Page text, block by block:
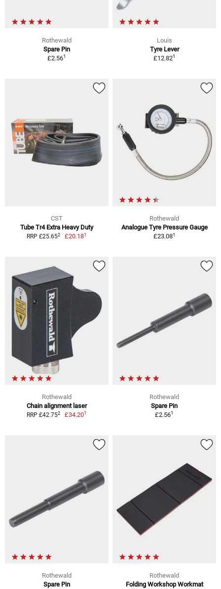
Rothewald
Spare Pin
£2.561
Louis
Tyre Lever
£12.821
CST
Tube Tr4 Extra Heavy Duty
RRP £25.652 £20.181
Rothewald
Analogue Tyre Pressure Gauge
£23.081
Rothewald
Chain alignment laser
RRP £42.752 £34.201
Rothewald
Spare Pin
£2.561
Rothewald
Spare Pin
Rothewald
Folding Workshop Workmat